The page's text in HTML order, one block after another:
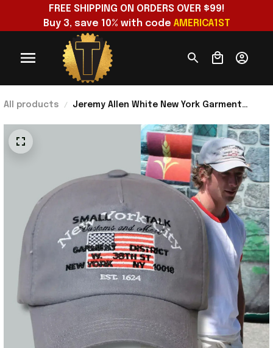
FREE SHIPPING ON ORDERS OVER $99!
Buy 3, save 10% with code AMERICA1ST
All products
Jeremy Allen White New York Garment
Embroidered Hat 2026